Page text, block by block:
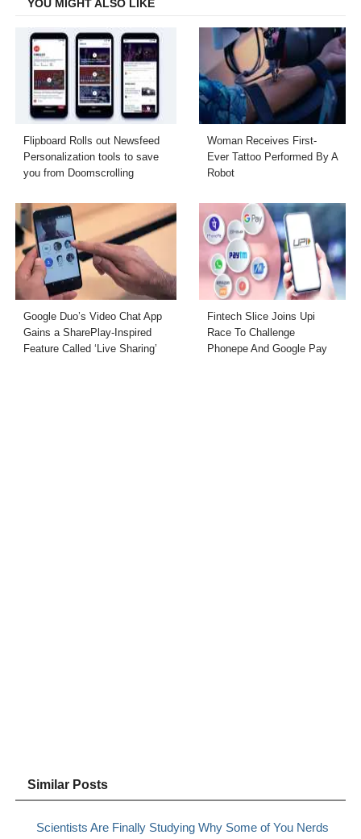
YOU MIGHT ALSO LIKE
Flipboard Rolls out Newsfeed
Personalization tools to save
you from Doomscrolling
Woman Receives First-
Ever Tattoo Performed By A
Robot
Google Duo’s Video Chat App
Gains a SharePlay-Inspired
Feature Called ‘Live Sharing’
Fintech Slice Joins Upi
Race To Challenge
Phonepe And Google Pay
Similar Posts
Scientists Are Finally Studying Why Some of You Nerds